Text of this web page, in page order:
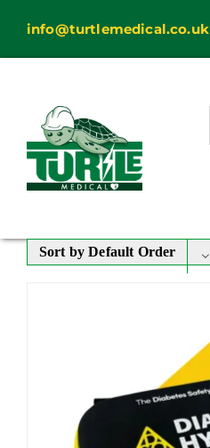
content
info@turtlemedical.co.uk
Sort byDefault Order